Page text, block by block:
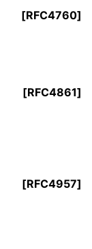
[RFC4760]
[RFC4861]
[RFC4957]